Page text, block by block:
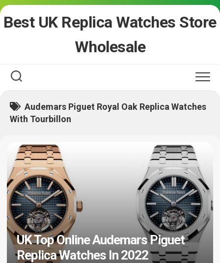
Skip
Best UK Replica Watches Store
Wholesale
Audemars Piguet Royal Oak Replica Watches
With Tourbillon
UK Top Online Audemars Piguet
Replica Watches In 2022